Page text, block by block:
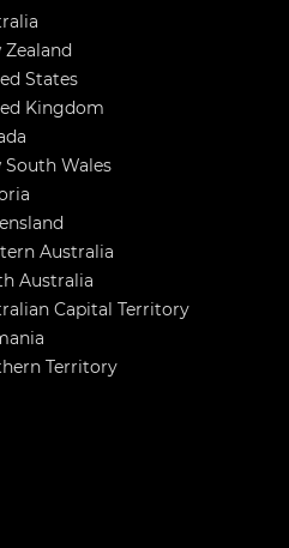
Zealand
States
Kingdom
South Wales
Australia
Australia
Capital Territory
Territory